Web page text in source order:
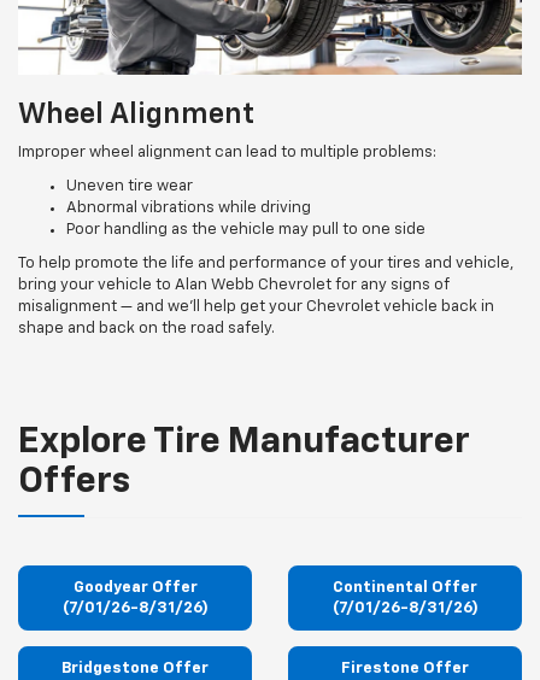
Wheel Alignment
Improper wheel alignment can lead to multiple problems:
Uneven tire wear
Abnormal vibrations while driving
Poor handling as the vehicle may pull to one side
To help promote the life and performance of your tires and vehicle,
bring your vehicle to Alan Webb Chevrolet for any signs of
misalignment — and we’ll help get your Chevrolet vehicle back in
shape and back on the road safely.
Explore Tire Manufacturer
Offers
Goodyear Offer
(7/01/26-8/31/26)
Continental Offer
(7/01/26-8/31/26)
Bridgestone Offer
Firestone Offer